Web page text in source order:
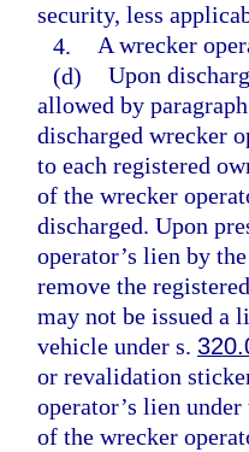
security, less
4. A wrecker
(d) Upon
allowed by
discharged wrecker
to each registered
of the wrecker
discharged. Upon
operator’s lien by
remove the
may not be issued a
vehicle under s.
or revalidation
operator’s lien
of the wrecker